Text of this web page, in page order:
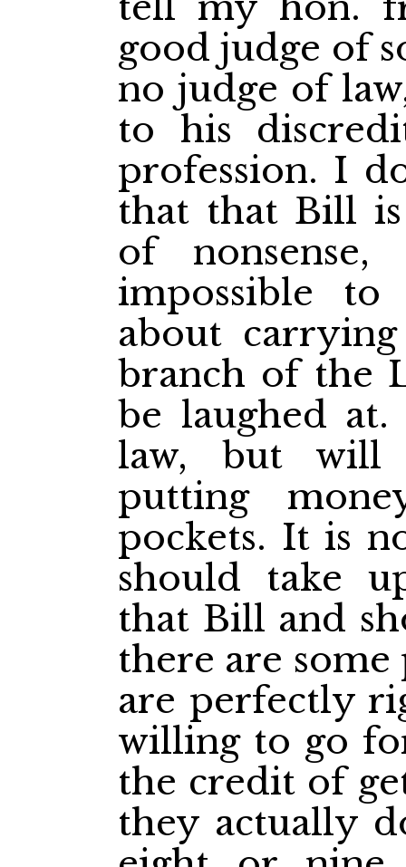
good judge of
no judge of
to his
profession. I
that that Bill
of
impossible
about
branch of the
be laughed
law, but will
putting
pockets. It is
should take
that Bill and
there are
are perfectly
willing to go
the credit of
they actually